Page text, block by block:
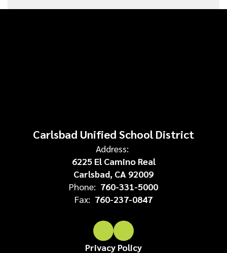
Carlsbad Unified School District
Address:
6225 El Camino Real
Carlsbad, CA 92009
Phone: 760-331-5000
Fax: 760-237-0847
Privacy Policy